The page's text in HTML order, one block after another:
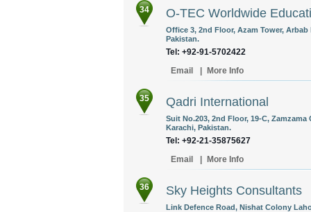
34 O-TEC Worldwide
Office 3, 2nd Floor, Azam Tower,
Pakistan.
Tel: +92-91-5702422
Email
More Info
35 Qadri International
Suit No.203, 2nd Floor, 19-C, Zamzama
Karachi, Pakistan.
Tel: +92-21-35875627
Email
More Info
36 Sky Heights Consultants
Link Defence Road, Nishat Colony